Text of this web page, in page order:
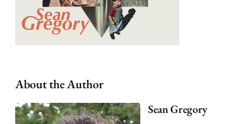
About the Author
Sean Gregory